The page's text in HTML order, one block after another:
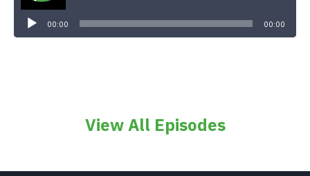
00:00 00:00
View All Episodes